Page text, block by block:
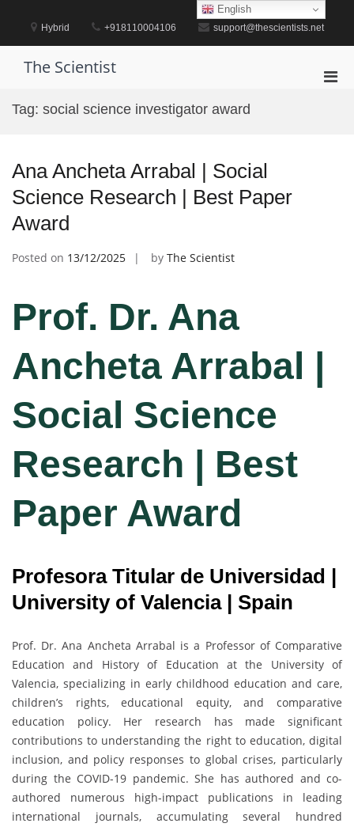
content
Hybrid +918110004106 support@thescientists.net
The Scientist
Tag: social science investigator award
Ana Ancheta Arrabal | Social
Science Research | Best Paper
Award
Posted on 13/12/2025 by The Scientist
Prof. Dr. Ana
Ancheta Arrabal |
Social Science
Research | Best
Paper Award
Profesora Titular de Universidad |
University of Valencia | Spain
Prof. Dr. Ana Ancheta Arrabal is a Professor of Comparative
Education and History of Education at the University of
Valencia, specializing in early childhood education and care,
children’s rights, educational equity, and comparative
education policy. Her research has made significant
contributions to understanding the right to education, digital
inclusion, and policy responses to global crises, particularly
during the COVID-19 pandemic. She has authored and co-
authored numerous high-impact publications in leading
international journals, accumulating several hundred
English